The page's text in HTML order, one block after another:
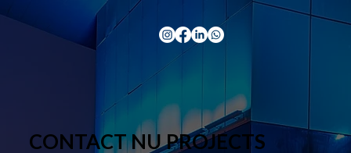
CONTACT NU PROJECTS